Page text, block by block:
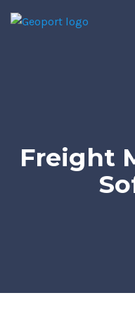
Freight